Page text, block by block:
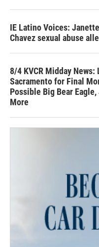
IE Latino Voices:
Chavez sexual abuse
8/4 KVCR Midday
Sacramento for Final
Possible Big Bear
More